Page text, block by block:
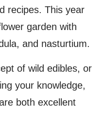
recipes. This year
garden with
and nasturtium.
of wild edibles, or
your knowledge,
both excellent